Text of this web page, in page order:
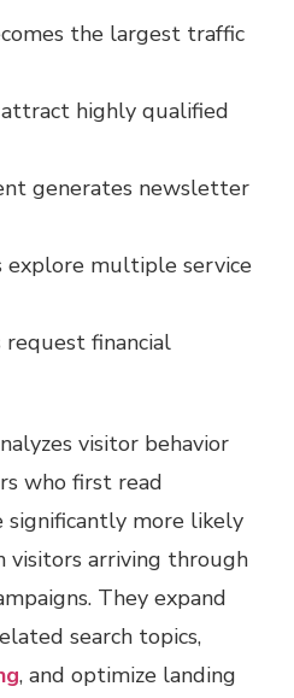
the largest traffic
highly qualified
generates newsletter
explore multiple service
financial
visitor behavior
who first read
significantly more likely
visitors arriving through
They expand
search topics,
, and optimize landing